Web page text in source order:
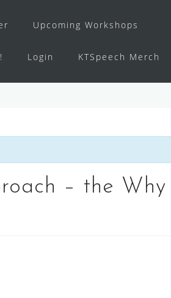
Upcoming Workshops
Login KTSpeech Merch
– the Why